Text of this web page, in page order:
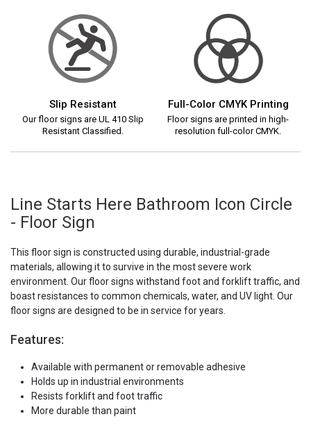
Slip Resistant
Our floor signs are UL 410 Slip
Resistant Classified.
Full-Color CMYK Printing
Floor signs are printed in high-
resolution full-color CMYK.
Line Starts Here Bathroom Icon Circle
- Floor Sign
This floor sign is constructed using durable, industrial-grade
materials, allowing it to survive in the most severe work
environment. Our floor signs withstand foot and forklift traffic, and
boast resistances to common chemicals, water, and UV light. Our
floor signs are designed to be in service for years.
Features:
Available with permanent or removable adhesive
Holds up in industrial environments
Resists forklift and foot traffic
More durable than paint